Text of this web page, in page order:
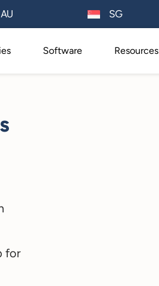
AU SG
Software Resources
for